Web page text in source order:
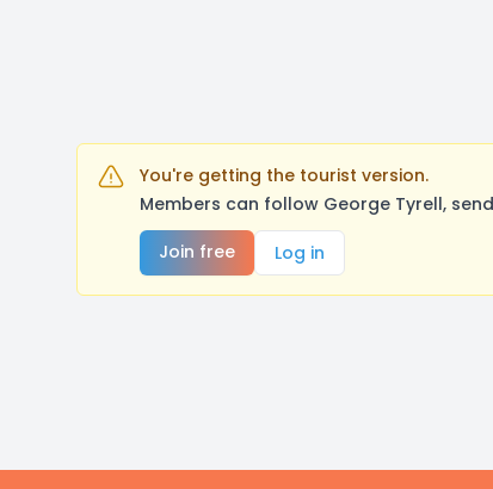
You're getting the tourist version.
Members can follow George Tyrell,
Join free
Log in